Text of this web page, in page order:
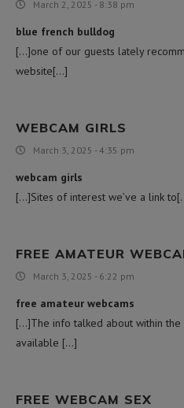
March 2, 2025 - 8:38 pm
blue french bulldog
[…]one of our guests lately
website[…]
WEBCAM GIRLS
March 3, 2025 - 4:35 pm
webcam girls
[…]Sites of interest we’ve a link
FREE AMATEUR
March 3, 2025 - 6:22 pm
free amateur webcams
[…]The info talked about within
available […]
FREE WEBCAM SEX